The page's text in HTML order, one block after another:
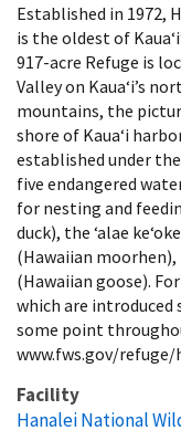
Established in 1972,
is the oldest of
917-acre Refuge is
Valley on Kaua‘i’s
mountains, the
shore of Kaua‘i
established under
five endangered
for nesting and
duck), the ‘alae
(Hawaiian
(Hawaiian goose).
which are
some point
www.fws.gov/refuge/
Facility
Hanalei National